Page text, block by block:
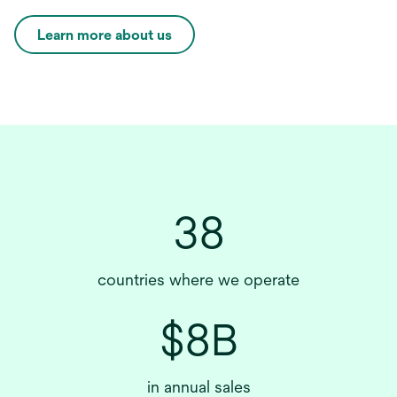
Learn more about us
38
countries where we operate
$8B
in annual sales